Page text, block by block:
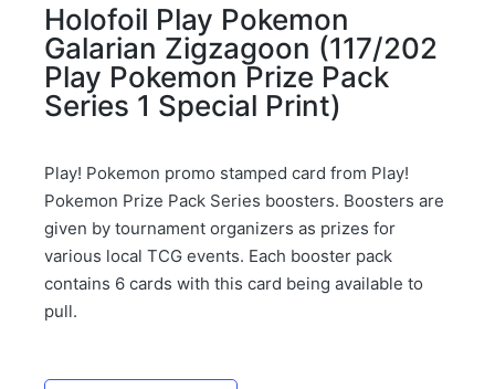
Holofoil Play Pokemon
Galarian Zigzagoon (117/202
Play Pokemon Prize Pack
Series 1 Special Print)
Play! Pokemon promo stamped card from Play!
Pokemon Prize Pack Series boosters. Boosters are
given by tournament organizers as prizes for
various local TCG events. Each booster pack
contains 6 cards with this card being available to
pull.